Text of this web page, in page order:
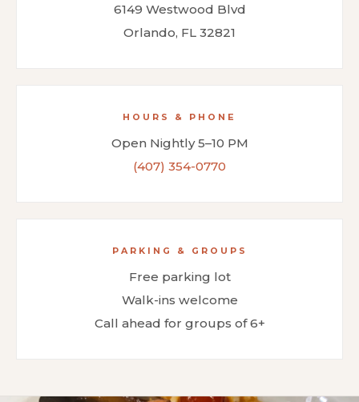
6149 Westwood Blvd
Orlando, FL 32821
HOURS & PHONE
Open Nightly 5–10 PM
(407) 354-0770
PARKING & GROUPS
Free parking lot
Walk-ins welcome
Call ahead for groups of 6+